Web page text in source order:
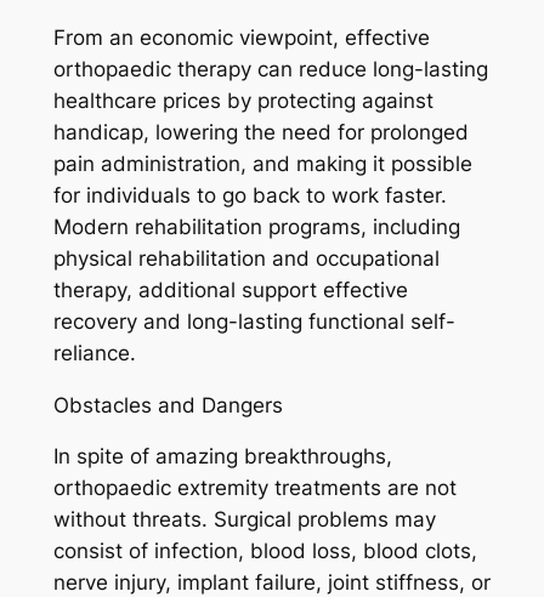
From an economic viewpoint, effective
orthopaedic therapy can reduce long-lasting
healthcare prices by protecting against
handicap, lowering the need for prolonged
pain administration, and making it possible
for individuals to go back to work faster.
Modern rehabilitation programs, including
physical rehabilitation and occupational
therapy, additional support effective
recovery and long-lasting functional self-
reliance.
Obstacles and Dangers
In spite of amazing breakthroughs,
orthopaedic extremity treatments are not
without threats. Surgical problems may
consist of infection, blood loss, blood clots,
nerve injury, implant failure, joint stiffness, or